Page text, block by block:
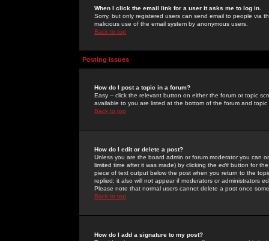
When I click the email link for a user it asks me to log in.
Sorry, but only registered users can send email to people via
malicious use of the email system by anonymous users.
Back to top
Posting Issues
How do I post a topic in a forum?
Easy -- click the relevant button on either the forum or topic
available to you are listed at the bottom of the forum and
Back to top
How do I edit or delete a post?
Unless you are the board admin or forum moderator you can
limited time after it was made) by clicking the edit button for
piece of text output below the post when you return to the
replied; it also will not appear if moderators or administrators
Please note that normal users cannot delete a post once
Back to top
How do I add a signature to my post?